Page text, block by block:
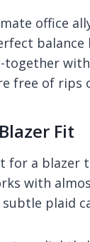
office
balance
free of rips
Fit
for a
with
plaid